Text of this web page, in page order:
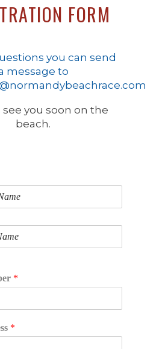
FORM
you can send
message to
see you soon on the
beach.
*
*